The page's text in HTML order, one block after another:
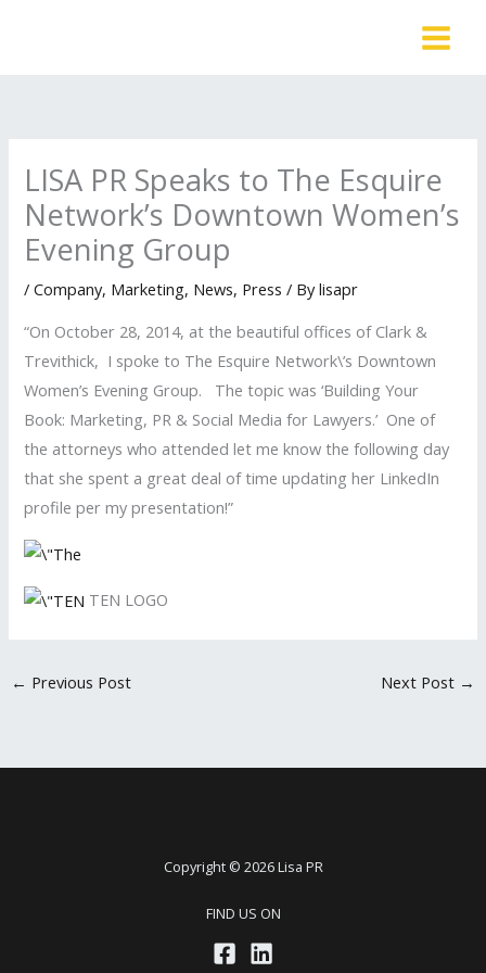
LISA PR Speaks to The Esquire
Network’s Downtown Women’s
Evening Group
/Company, Marketing, News, Press / Bylisapr
“On October 28, 2014, at the beautiful offices of Clark &
Trevithick, I spoke to The Esquire Network\’s Downtown
Women’s Evening Group. The topic was ‘Building Your
Book: Marketing, PR & Social Media for Lawyers.’ One of
the attorneys who attended let me know the following day
that she spent a great deal of time updating her LinkedIn
profile per my presentation!”
TEN LOGO
← Previous Post Next Post →
Copyright © 2026 Lisa PR
FIND US ON